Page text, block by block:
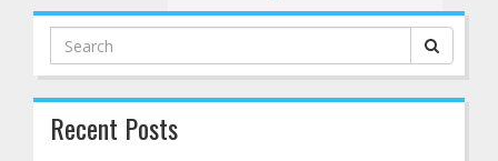
Search
for:
Recent Posts